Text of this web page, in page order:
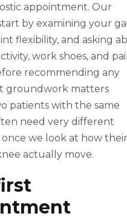
appointment. Our
by examining your
flexibility, and asking
work shoes, and
recommending any
groundwork matters
patients with the same
need very different
we look at how their
actually move.